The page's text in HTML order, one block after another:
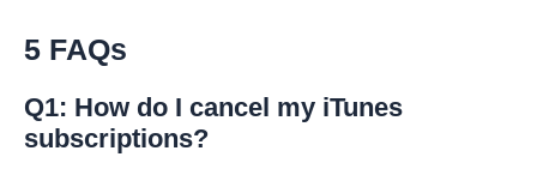
5 FAQs
Q1: How do I cancel my iTunes
subscriptions?